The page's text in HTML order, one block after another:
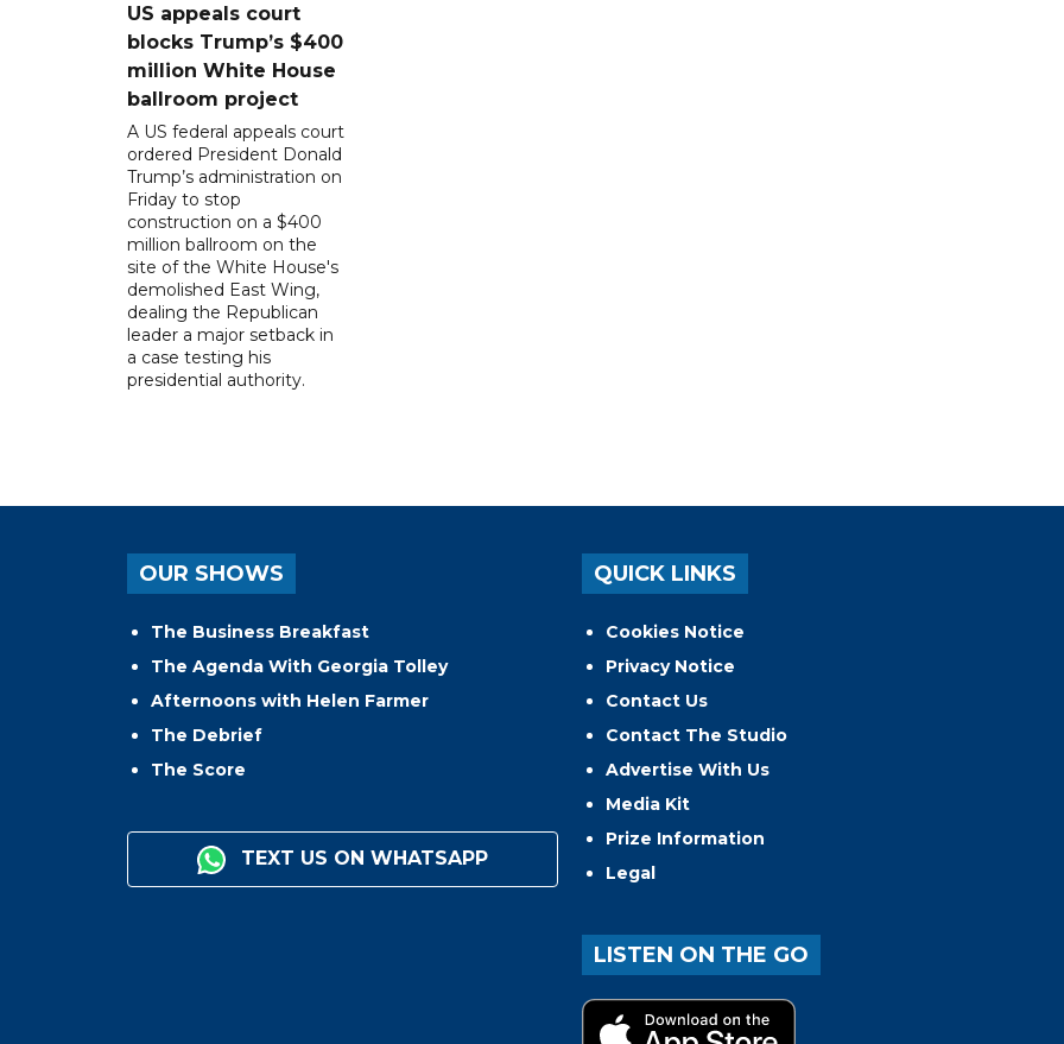
US appeals court
blocks Trump’s $400
million White House
ballroom project
A US federal appeals court
ordered President Donald
Trump’s administration on
Friday to stop
construction on a $400
million ballroom on the
site of the White House's
demolished East Wing,
dealing the Republican
leader a major setback in
a case testing his
presidential authority.
OUR SHOWS
The Business Breakfast
The Agenda With Georgia Tolley
Afternoons with Helen Farmer
The Debrief
The Score
TEXT US ON WHATSAPP
QUICK LINKS
Cookies Notice
Privacy Notice
Contact Us
Contact The Studio
Advertise With Us
Media Kit
Prize Information
Legal
LISTEN ON THE GO